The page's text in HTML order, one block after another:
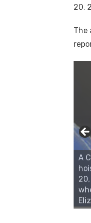
20,
The
A